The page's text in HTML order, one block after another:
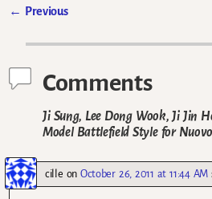
← Previous
Comments
Ji Sung, Lee Dong Wook, Ji Jin
Model Battlefield Style for
cille onOctober 26, 2011 at 11:44 AM